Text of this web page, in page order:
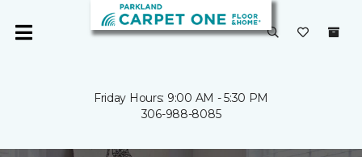
Friday Hours: 9:00 AM - 5:30 PM
306-988-8085